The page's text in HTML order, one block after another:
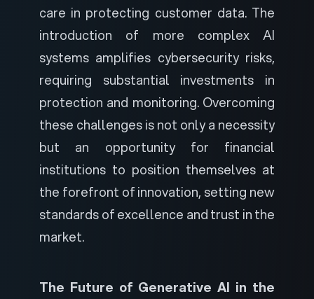
care in protecting customer data. The
introduction of more complex AI
systems amplifies cybersecurity risks,
requiring substantial investments in
protection and monitoring. Overcoming
these challenges is not only a necessity
but an opportunity for financial
institutions to position themselves at
the forefront of innovation, setting new
standards of excellence and trust in the
market.
The Future of Generative AI in the